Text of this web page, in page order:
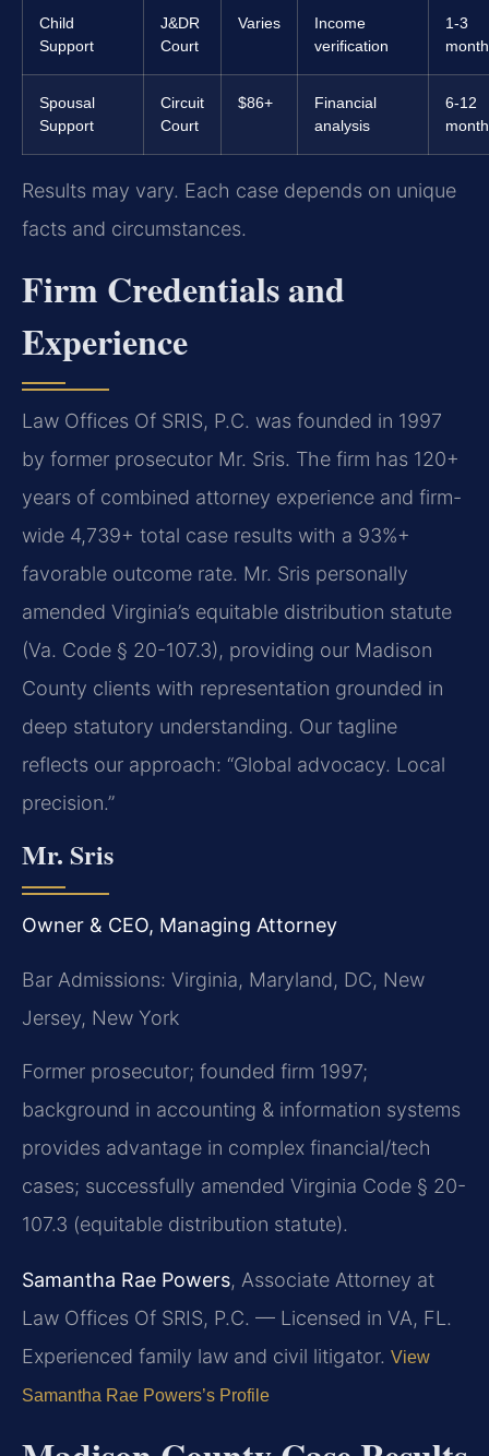
Child
Support
J&DR
Court
Varies
Income
verification
1-3
Spousal
Support
Circuit
Court
$86+
Financial
analysis
6-12
Results may vary. Each case depends on unique
facts and circumstances.
Firm Credentials and
Experience
Law Offices Of SRIS, P.C. was founded in 1997
by former prosecutor Mr. Sris. The firm has 120+
years of combined attorney experience and firm-
wide 4,739+ total case results with a 93%+
favorable outcome rate. Mr. Sris personally
amended Virginia’s equitable distribution statute
(Va. Code § 20-107.3), providing our Madison
County clients with representation grounded in
deep statutory understanding. Our tagline
reflects our approach: “Global advocacy. Local
precision.”
Mr. Sris
Owner & CEO, Managing Attorney
Bar Admissions: Virginia, Maryland, DC, New
Jersey, New York
Former prosecutor; founded firm 1997;
background in accounting & information systems
provides advantage in complex financial/tech
cases; successfully amended Virginia Code § 20-
107.3 (equitable distribution statute).
Samantha Rae Powers, Associate Attorney at
Law Offices Of SRIS, P.C. — Licensed in VA, FL.
Experienced family law and civil litigator. View
Samantha Rae Powers’s Profile